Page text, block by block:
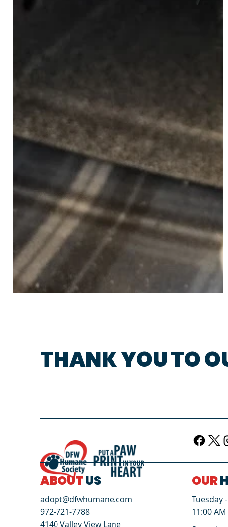
THANK YOU TO
ABOUTUS
adopt@dfwhumane.com
972-721-7788
4140 Valley View Lane
OUR
Tuesday
11:00 AM